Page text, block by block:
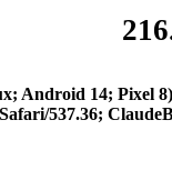
Android 14; Pixel
Safari/537.36;